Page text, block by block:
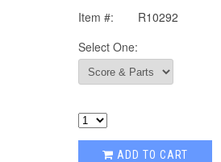
Item #:
R10292
Select One:
ADD TO CART